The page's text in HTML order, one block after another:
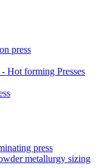
press
Hot forming Presses
press
metallurgy sizing